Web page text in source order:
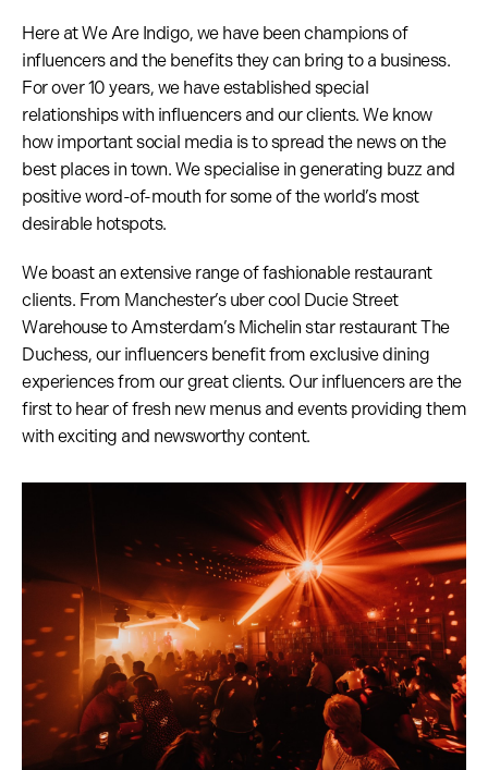
Here at We Are Indigo, we have been champions of
influencers and the benefits they can bring to a business.
For over 10 years, we have established special
relationships with influencers and our clients. We know
how important social media is to spread the news on the
best places in town. We specialise in generating buzz and
positive word-of-mouth for some of the world’s most
desirable hotspots.
We boast an extensive range of fashionable restaurant
clients. From Manchester’s uber cool Ducie Street
Warehouse to Amsterdam’s Michelin star restaurant The
Duchess, our influencers benefit from exclusive dining
experiences from our great clients. Our influencers are the
first to hear of fresh new menus and events providing them
with exciting and newsworthy content.